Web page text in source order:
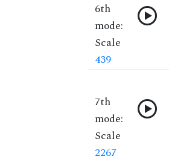
6th
mode:
Scale
439
7th
mode:
Scale
2267